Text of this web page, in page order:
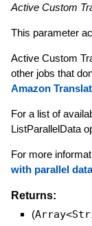
Active Custom
This parameter
Active Custom
other jobs that
Amazon
For a list of
ListParallelData
For more
with parallel data
Returns:
(